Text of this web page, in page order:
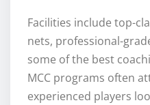
Facilities include top-
nets, professional-
some of the best
MCC programs often
experienced players